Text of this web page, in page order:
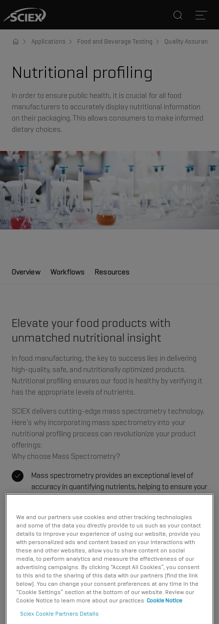
Applications Food and Beverage Testing Quality Assurance
Nutritional profiling
In order to ensure public health, it is crucial for all food
manufacturers to accurately display nutritional information
on their packaging. This allows consumers to make informed
dietary choices.
Overview Workflows Resources
Elevate your food products with
unmatched nutritional insight
In food manufacturing, the key to success lies in delivering
high-quality, safe, and nutritionally optimized products.
Nutritional profiling ensures our food is healthy by verifying it
has the appropriate levels of nutrients.
SCIEX delivers cutting-edge mass spectrometry technology.
Here’s why incorporating mass spectrometry into your
nutritional profiling process can revolutionize your product
offerings:
Why choose Mass Spectrometry?
Mass spectrometry provides an exceptional level of
accuracy in quantifying nutrients, helping to ensure your
product labels reflect true nutritional content. This
labeling requirements and builds consumer trust in your
brand.
From lipids to vitamins, mass spectrometry covers an
extensive range of compounds. Methods for new
compounds can be expanded as your portfolio grows.
This comprehensive profiling helps you understand the
nutritional makeup of your products, allowing for better
formulation.
Mass spectrometry delivers exceptional levels of
We and our partners use cookies and other tracking technologies
and some of the data you directly provide to us such as your contact
details to improve your experience of using our website, provide you
with personalized ads and content based on your interactions with
these and other websites, allow you to share content on social
media, to perform analytics and measure the effectiveness of our
advertising campaigns. By clicking “Accept All Cookies”, you consent
to this and to the sharing of this data with our partners (find the link
below). You can change your consent preferences at any time in the
“Cookie Settings” section at the bottom of our website. Review our
Cookie Notice to learn more about our practices Cookie Notice
Sciex Cookie Partners Details